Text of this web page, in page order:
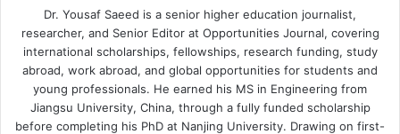
Dr. Yousaf Saeed is a senior higher education journalist,
researcher, and Senior Editor at Opportunities Journal, covering
international scholarships, fellowships, research funding, study
abroad, work abroad, and global opportunities for students and
young professionals. He earned his MS in Engineering from
Jiangsu University, China, through a fully funded scholarship
before completing his PhD at Nanjing University. Drawing on first-